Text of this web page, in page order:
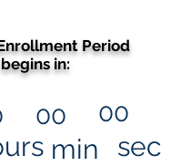
Period
begins in:
00
min
00
sec